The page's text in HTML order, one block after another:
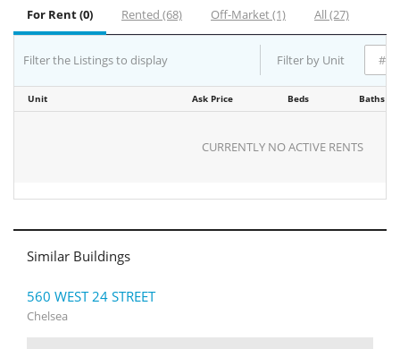
For Rent (0) Rented (68) Off-Market (1) All (27)
Filter the Listings to display Filter by Unit
Unit Ask Price Beds Baths
CURRENTLY NO ACTIVE RENTS
Similar Buildings
560 WEST 24 STREET
Chelsea